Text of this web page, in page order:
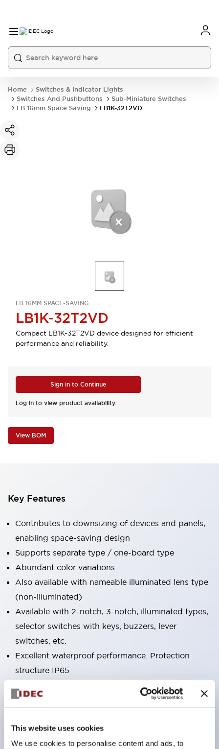
This website uses cookies
We use cookies to personalise content and ads, to
Home
Switches & Indicator Lights
Switches And Pushbuttons
Sub-Miniature Switches
LB 16mm Space Saving
LB1K-32T2VD
LB 16MM SPACE-SAVING
LB1K-32T2VD
Compact LB1K-32T2VD device designed for efficient
performance and reliability.
Sign in to Continue
Log in to view product availability.
View BOM
Key Features
Contributes to downsizing of devices and panels,
enabling space-saving design
Supports separate type / one-board type
Abundant color variations
Also available with nameable illuminated lens type
(non-illuminated)
Available with 2-notch, 3-notch, illuminated types,
selector switches with keys, buzzers, lever
switches, etc.
Excellent waterproof performance. Protection
structure IP65
Pushbutton switches, selector switches, and key-
operated selector switches have up to 3c contacts.
lighting
Easily changeable to Φ22 flush silhouette with